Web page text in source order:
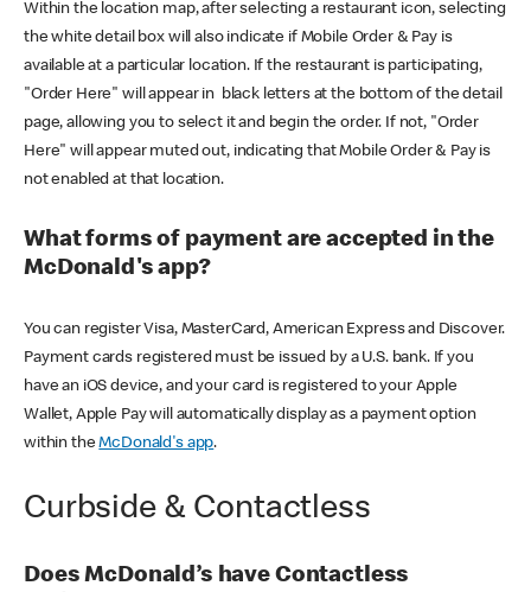
Within the location map, after selecting a restaurant icon, selecting
the white detail box will also indicate if Mobile Order & Pay is
available at a particular location. If the restaurant is participating,
"Order Here" will appear in black letters at the bottom of the detail
page, allowing you to select it and begin the order. If not, "Order
Here" will appear muted out, indicating that Mobile Order & Pay is
not enabled at that location.
What forms of payment are accepted in the
McDonald's app?
You can register Visa, MasterCard, American Express and Discover.
Payment cards registered must be issued by a U.S. bank. If you
have an iOS device, and your card is registered to your Apple
Wallet, Apple Pay will automatically display as a payment option
within theMcDonald's app.
Curbside & Contactless
Does McDonald’s have Contactless